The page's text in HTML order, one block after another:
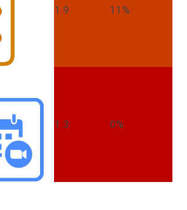
1.9 11%
1.3 0%